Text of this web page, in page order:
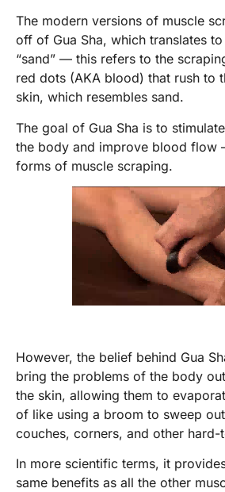
The modern versions of muscle
off of Gua Sha, which translates to
“sand” — this refers to the
red dots (AKA blood) that rush to
skin, which resembles sand.
The goal of Gua Sha is to
the body and improve blood flow
forms of muscle scraping.
However, the belief behind Gua
bring the problems of the body
the skin, allowing them to
of like using a broom to sweep
couches, corners, and other hard-
In more scientific terms, it
same benefits as all the other